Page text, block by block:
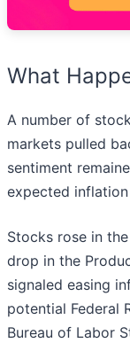
What
A number of
markets pulled
sentiment
expected
Stocks rose in
drop in the
signaled easing
potential Federal
Bureau of Labor